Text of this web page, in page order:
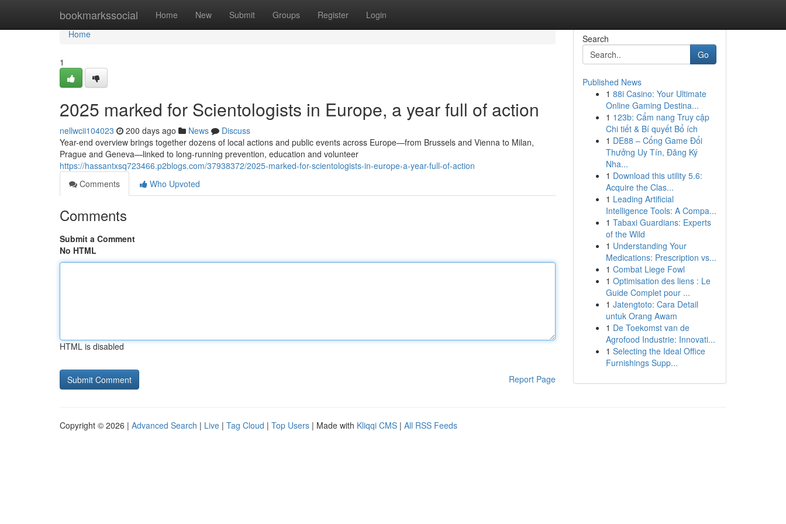
bookmarkssocial Home New Submit Groups Register Login
Home
Home
1
2025 marked for Scientologists in Europe, a year full of action
nellwcii104023 200 days ago News
Discuss
Year-end overview brings together dozens of local actions and public events across Europe—from Brussels and Vienna to Milan,
Prague and Geneva—linked to long-running prevention, education and volunteer
https://hassantxsq723466.p2blogs.com/37938372/2025-marked-for-scientologists-in-europe-a-year-full-of-action
Comments
Who Upvoted
Comments
Submit a Comment
No HTML
HTML is disabled
Report Page
Search
Go
Published News
1 88i Casino: Your Ultimate
Online Gaming Destina...
1 123b: Cẩm nang Truy cập
Chi tiết & Bí quyết Bổ ích
1 DE88 – Cổng Game Đổi
Thưởng Uy Tín, Đăng Ký
Nha...
1 Download this utility 5.6:
Acquire the Clas...
1 Leading Artificial
Intelligence Tools: A Compa...
1 Tabaxi Guardians: Experts
of the Wild
1 Understanding Your
Medications: Prescription vs...
1 Combat Liege Fowl
1 Optimisation des liens : Le
Guide Complet pour ...
1 Jatengtoto: Cara Detail
untuk Orang Awam
1 De Toekomst van de
Agrofood Industrie: Innovati...
1 Selecting the Ideal Office
Furnishings Supp...
Copyright © 2026 | Advanced Search | Live | Tag Cloud | Top Users | Made with Kliqqi CMS | All RSS Feeds